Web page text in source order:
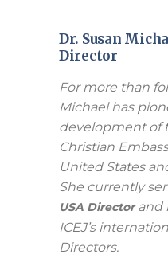
Dr. Susan
Director
For more than
Michael has
development of
Christian
United States
She currently
USA Directorand
ICEJ’s
Directors.